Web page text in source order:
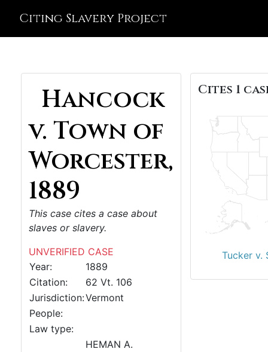
Citing Slavery Project
Hancock
v. Town of
Worcester,
1889
This case cites a case about
slaves or slavery.
UNVERIFIED CASE
Year:
1889
Citation:
62 Vt. 106
Jurisdiction:Vermont
People:
Law type:
HEMAN A.
Cites 1
Tucker v.